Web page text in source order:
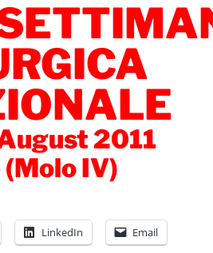
2011
IV)
LinkedIn Email